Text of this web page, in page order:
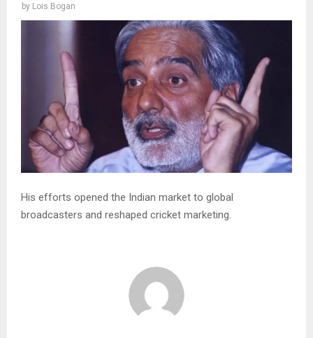
by Lois Bogan
His efforts opened the Indian market to global
broadcasters and reshaped cricket marketing.